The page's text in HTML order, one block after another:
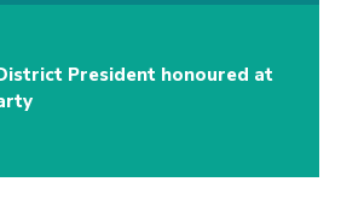
President honoured at